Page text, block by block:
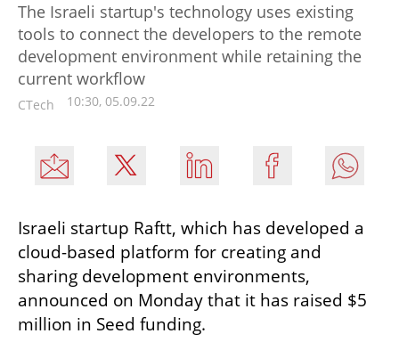
The Israeli startup's technology uses existing
tools to connect the developers to the remote
development environment while retaining the
current workflow
CTech 10:30, 05.09.22
Israeli startup Raftt, which has developed a
cloud-based platform for creating and
sharing development environments,
announced on Monday that it has raised $5
million in Seed funding.